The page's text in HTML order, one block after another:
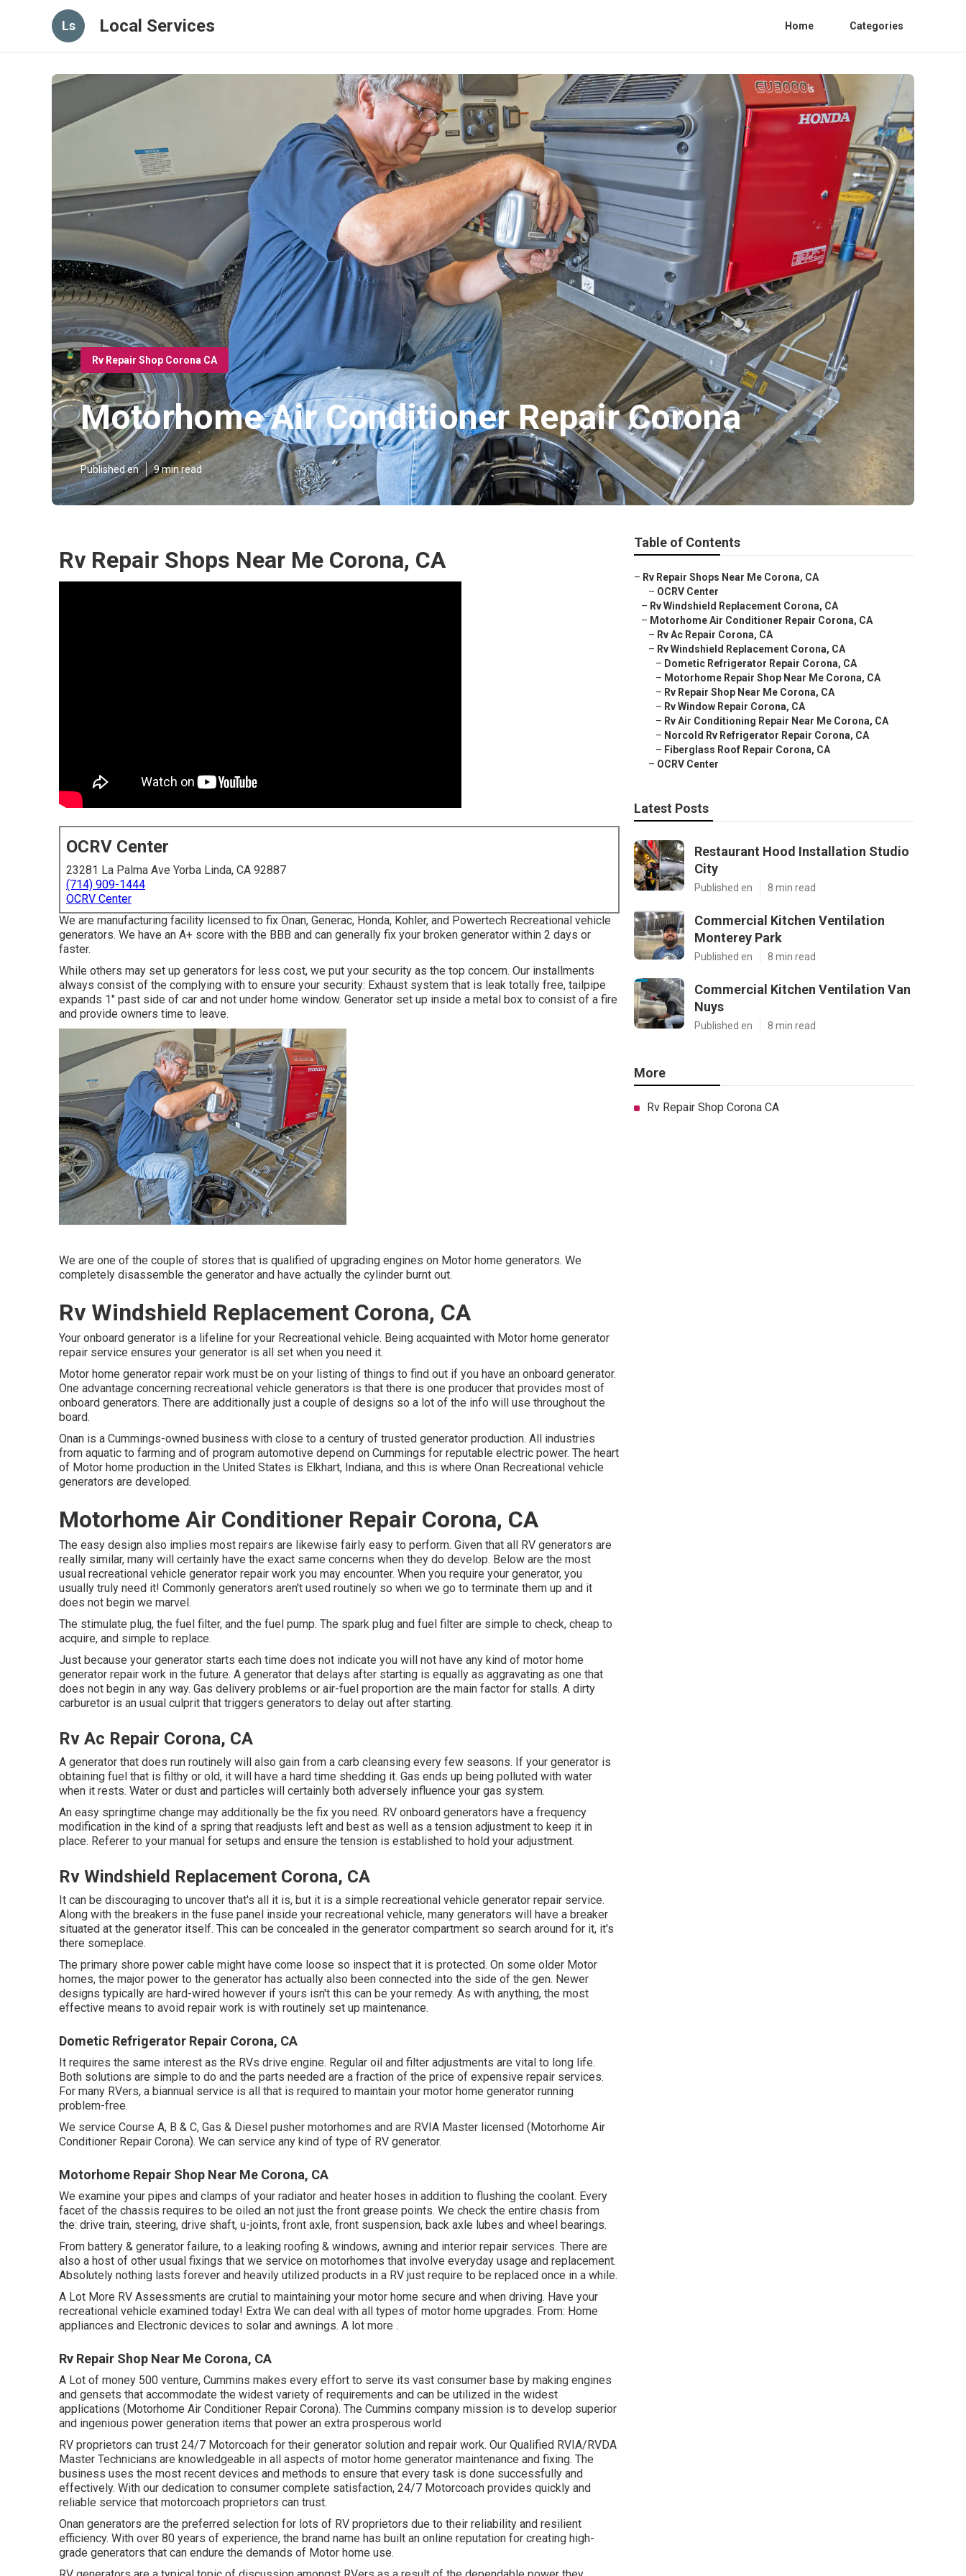
Ls Local Services Home Categories
Rv Repair Shop Corona CA
Motorhome Air Conditioner Repair Corona
Published en 9 min read
Rv Repair Shops Near Me Corona, CA
OCRV Center
23281 La Palma Ave Yorba Linda, CA 92887
(714) 909-1444
OCRV Center
We are manufacturing facility licensed to fix Onan, Generac, Honda, Kohler, and Powertech Recreational vehicle
generators. We have an A+ score with the BBB and can generally fix your broken generator within 2 days or
faster.
While others may set up generators for less cost, we put your security as the top concern. Our installments
always consist of the complying with to ensure your security: Exhaust system that is leak totally free, tailpipe
expands 1" past side of car and not under home window. Generator set up inside a metal box to consist of a fire
and provide owners time to leave.
We are one of the couple of stores that is qualified of upgrading engines on Motor home generators. We
completely disassemble the generator and have actually the cylinder burnt out.
Rv Windshield Replacement Corona, CA
Your onboard generator is a lifeline for your Recreational vehicle. Being acquainted with Motor home generator
repair service ensures your generator is all set when you need it.
Motor home generator repair work must be on your listing of things to find out if you have an onboard generator.
One advantage concerning recreational vehicle generators is that there is one producer that provides most of
onboard generators. There are additionally just a couple of designs so a lot of the info will use throughout the
board.
Onan is a Cummings-owned business with close to a century of trusted generator production. All industries
from aquatic to farming and of program automotive depend on Cummings for reputable electric power. The heart
of Motor home production in the United States is Elkhart, Indiana, and this is where Onan Recreational vehicle
generators are developed.
Motorhome Air Conditioner Repair Corona, CA
The easy design also implies most repairs are likewise fairly easy to perform. Given that all RV generators are
really similar, many will certainly have the exact same concerns when they do develop. Below are the most
usual recreational vehicle generator repair work you may encounter. When you require your generator, you
usually truly need it! Commonly generators aren't used routinely so when we go to terminate them up and it
does not begin we marvel.
The stimulate plug, the fuel filter, and the fuel pump. The spark plug and fuel filter are simple to check, cheap to
acquire, and simple to replace.
Just because your generator starts each time does not indicate you will not have any kind of motor home
generator repair work in the future. A generator that delays after starting is equally as aggravating as one that
does not begin in any way. Gas delivery problems or air-fuel proportion are the main factor for stalls. A dirty
carburetor is an usual culprit that triggers generators to delay out after starting.
Rv Ac Repair Corona, CA
A generator that does run routinely will also gain from a carb cleansing every few seasons. If your generator is
obtaining fuel that is filthy or old, it will have a hard time shedding it. Gas ends up being polluted with water
when it rests. Water or dust and particles will certainly both adversely influence your gas system.
An easy springtime change may additionally be the fix you need. RV onboard generators have a frequency
modification in the kind of a spring that readjusts left and best as well as a tension adjustment to keep it in
place. Referer to your manual for setups and ensure the tension is established to hold your adjustment.
Rv Windshield Replacement Corona, CA
It can be discouraging to uncover that's all it is, but it is a simple recreational vehicle generator repair service.
Along with the breakers in the fuse panel inside your recreational vehicle, many generators will have a breaker
situated at the generator itself. This can be concealed in the generator compartment so search around for it, it's
there someplace.
The primary shore power cable might have come loose so inspect that it is protected. On some older Motor
homes, the major power to the generator has actually also been connected into the side of the gen. Newer
designs typically are hard-wired however if yours isn't this can be your remedy. As with anything, the most
effective means to avoid repair work is with routinely set up maintenance.
Dometic Refrigerator Repair Corona, CA
It requires the same interest as the RVs drive engine. Regular oil and filter adjustments are vital to long life.
Both solutions are simple to do and the parts needed are a fraction of the price of expensive repair services.
For many RVers, a biannual service is all that is required to maintain your motor home generator running
problem-free.
We service Course A, B & C, Gas & Diesel pusher motorhomes and are RVIA Master licensed (Motorhome Air
Conditioner Repair Corona). We can service any kind of type of RV generator.
Motorhome Repair Shop Near Me Corona, CA
We examine your pipes and clamps of your radiator and heater hoses in addition to flushing the coolant. Every
facet of the chassis requires to be oiled an not just the front grease points. We check the entire chasis from
the: drive train, steering, drive shaft, u-joints, front axle, front suspension, back axle lubes and wheel bearings.
From battery & generator failure, to a leaking roofing & windows, awning and interior repair services. There are
also a host of other usual fixings that we service on motorhomes that involve everyday usage and replacement.
Absolutely nothing lasts forever and heavily utilized products in a RV just require to be replaced once in a while.
A Lot More RV Assessments are crutial to maintaining your motor home secure and when driving. Have your
recreational vehicle examined today! Extra We can deal with all types of motor home upgrades. From: Home
appliances and Electronic devices to solar and awnings. A lot more .
Rv Repair Shop Near Me Corona, CA
A Lot of money 500 venture, Cummins makes every effort to serve its vast consumer base by making engines
and gensets that accommodate the widest variety of requirements and can be utilized in the widest
applications (Motorhome Air Conditioner Repair Corona). The Cummins company mission is to develop superior
and ingenious power generation items that power an extra prosperous world
RV proprietors can trust 24/7 Motorcoach for their generator solution and repair work. Our Qualified RVIA/RVDA
Master Technicians are knowledgeable in all aspects of motor home generator maintenance and fixing. The
business uses the most recent devices and methods to ensure that every task is done successfully and
effectively. With our dedication to consumer complete satisfaction, 24/7 Motorcoach provides quickly and
reliable service that motorcoach proprietors can trust.
Onan generators are the preferred selection for lots of RV proprietors due to their reliability and resilient
efficiency. With over 80 years of experience, the brand name has built an online reputation for creating high-
grade generators that can endure the demands of Motor home use.
Table of Contents
– Rv Repair Shops Near Me Corona, CA
– OCRV Center
– Rv Windshield Replacement Corona, CA
– Motorhome Air Conditioner Repair Corona, CA
– Rv Ac Repair Corona, CA
– Rv Windshield Replacement Corona, CA
– Dometic Refrigerator Repair Corona, CA
– Motorhome Repair Shop Near Me Corona, CA
– Rv Repair Shop Near Me Corona, CA
– Rv Window Repair Corona, CA
– Rv Air Conditioning Repair Near Me Corona, CA
– Norcold Rv Refrigerator Repair Corona, CA
– Fiberglass Roof Repair Corona, CA
– OCRV Center
Latest Posts
Restaurant Hood Installation Studio
City
Published en 8 min read
Commercial Kitchen Ventilation
Monterey Park
Published en 8 min read
Commercial Kitchen Ventilation Van
Nuys
Published en 8 min read
More
Rv Repair Shop Corona CA